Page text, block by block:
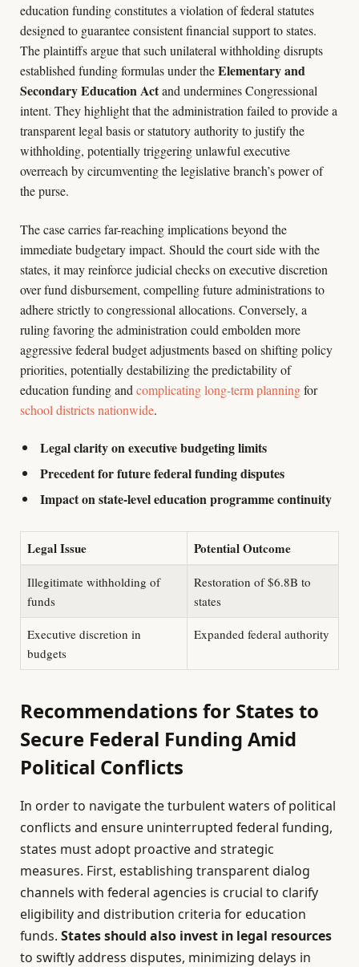
education funding constitutes a violation of federal statutes
designed to guarantee consistent financial support to states.
The plaintiffs argue that such unilateral withholding disrupts
established funding formulas under theElementary and
Secondary Education Actand undermines Congressional
intent. They highlight that the administration failed to provide a
transparent legal basis or statutory authority to justify the
withholding, potentially triggering unlawful executive
overreach by circumventing the legislative branch’s power of
the purse.
The case carries far-reaching implications beyond the
immediate budgetary impact. Should the court side with the
states, it may reinforce judicial checks on executive discretion
over fund disbursement, compelling future administrations to
adhere strictly to congressional allocations. Conversely, a
ruling favoring the administration could embolden more
aggressive federal budget adjustments based on shifting policy
priorities, potentially destabilizing the predictability of
education funding and complicating long-term planningfor
school districts nationwide.
Legal clarity on executive budgeting limits
Precedent for future federal funding disputes
Impact on state-level education programme continuity
Legal Issue Potential Outcome
Illegitimate withholding of
funds
Restoration of $6.8B to
states
Executive discretion in
budgets
Expanded federal authority
Recommendations for States to
Secure Federal Funding Amid
Political Conflicts
In order to navigate the turbulent waters of political
conflicts and ensure uninterrupted federal funding,
states must adopt proactive and strategic
measures. First, establishing transparent dialog
channels with federal agencies is crucial to clarify
eligibility and distribution criteria for education
funds. States should also invest in legal resources
to swiftly address disputes, minimizing delays in